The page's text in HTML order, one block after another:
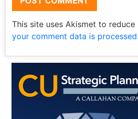
This site uses Akismet to reduce
your comment data is processed.